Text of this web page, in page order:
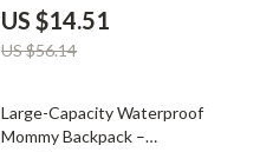
Bag
US $14.51
US $56.14
69% off
Large-Capacity Waterproof
Mommy Backpack –